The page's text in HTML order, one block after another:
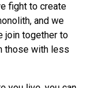
fight to create
and we
join together to
those with less